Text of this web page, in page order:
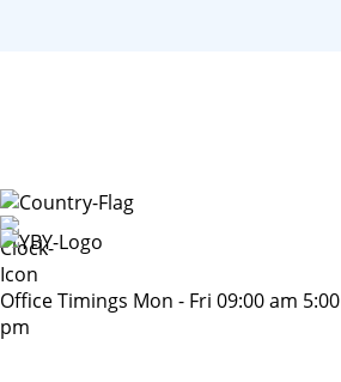
Office Timings Mon - Fri 09:00 am 5:00
pm